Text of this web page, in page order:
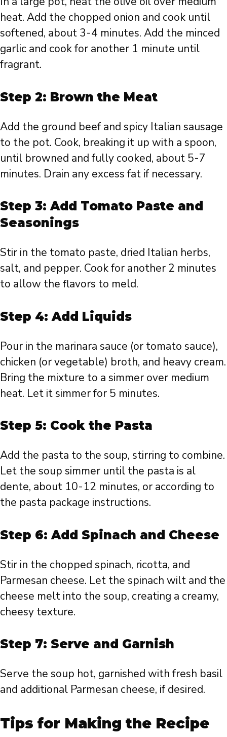
heat. Add the chopped onion and cook until
softened, about 3-4 minutes. Add the minced
garlic and cook for another 1 minute until
fragrant.
Step 2: Brown the Meat
Add the ground beef and spicy Italian sausage
to the pot. Cook, breaking it up with a spoon,
until browned and fully cooked, about 5-7
minutes. Drain any excess fat if necessary.
Step 3: Add Tomato Paste and
Seasonings
Stir in the tomato paste, dried Italian herbs,
salt, and pepper. Cook for another 2 minutes
to allow the flavors to meld.
Step 4: Add Liquids
Pour in the marinara sauce (or tomato sauce),
chicken (or vegetable) broth, and heavy cream.
Bring the mixture to a simmer over medium
heat. Let it simmer for 5 minutes.
Step 5: Cook the Pasta
Add the pasta to the soup, stirring to combine.
Let the soup simmer until the pasta is al
dente, about 10-12 minutes, or according to
the pasta package instructions.
Step 6: Add Spinach and Cheese
Stir in the chopped spinach, ricotta, and
Parmesan cheese. Let the spinach wilt and the
cheese melt into the soup, creating a creamy,
cheesy texture.
Step 7: Serve and Garnish
Serve the soup hot, garnished with fresh basil
and additional Parmesan cheese, if desired.
Tips for Making the Recipe